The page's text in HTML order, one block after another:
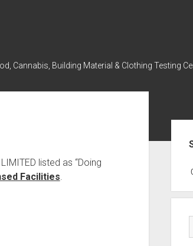
Cannabis, Building Material & Clothing Testing
listed as “Doing
Facilities.
GWPH : GWPH 218,96